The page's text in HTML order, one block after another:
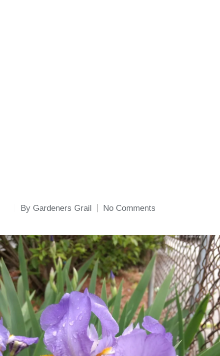
Posted
By Gardeners Grail No Comments